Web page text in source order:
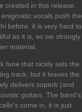
created in this release.
vocals push the
before, it is very hard to
as it is, so we strongly
material.
tune that nicely sets the
track, but it leaves the
delivers superb (and
guitars. The band’s
come in, it is just